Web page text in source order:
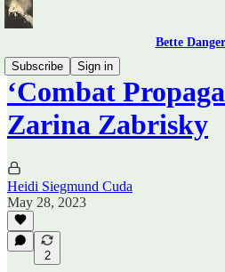
Bette
Subscribe
Sign in
‘Combat
Zarina Zabrisky
Heidi Siegmund Cuda
May 28, 2023
2